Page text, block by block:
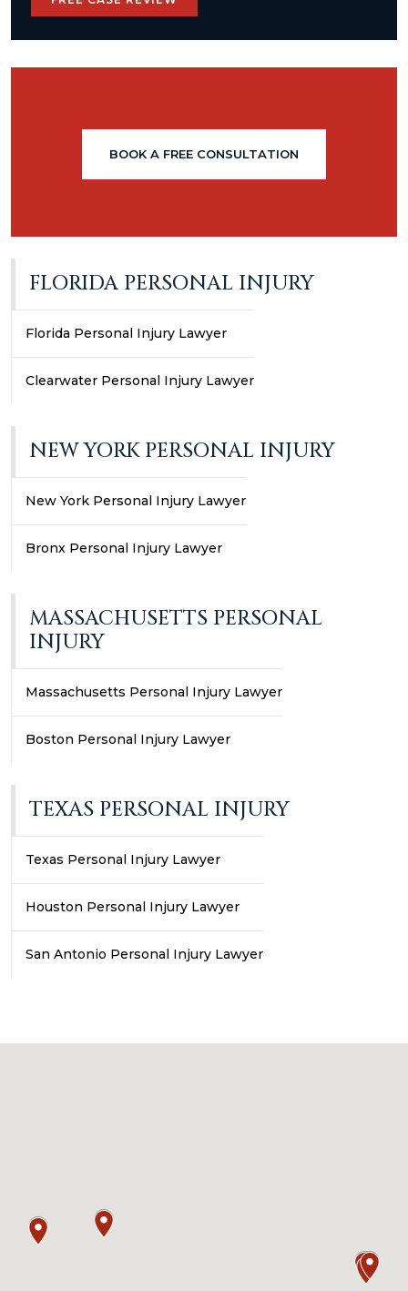
BOOK A FREE CONSULTATION
FLORIDA PERSONAL INJURY
Florida Personal Injury Lawyer
Clearwater Personal Injury Lawyer
NEW YORK PERSONAL INJURY
New York Personal Injury Lawyer
Bronx Personal Injury Lawyer
MASSACHUSETTS PERSONAL
INJURY
Massachusetts Personal Injury Lawyer
Boston Personal Injury Lawyer
TEXAS PERSONAL INJURY
Texas Personal Injury Lawyer
Houston Personal Injury Lawyer
San Antonio Personal Injury Lawyer